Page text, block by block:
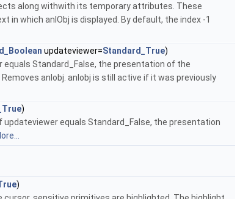
along withwith its temporary attributes. These
in which anIObj is displayed. By default, the index -1
updateviewer=Standard_True)
Standard_False, the presentation of the
anIobj. anIobj is still active if it was previously
)
updateviewer equals Standard_False, the presentation
)